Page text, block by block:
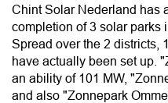
Chint Solar Nederland has
completion of 3 solar parks
Spread over the 2 districts,
have actually been set up.
an ability of 101 MW,
and also "Zonnepark